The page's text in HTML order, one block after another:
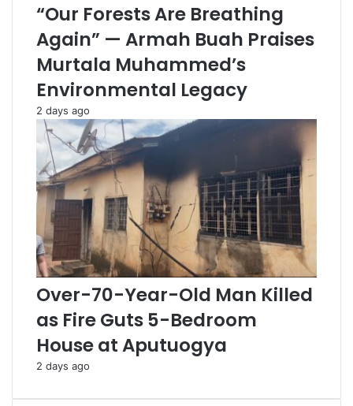
“Our Forests Are Breathing
Again” — Armah Buah Praises
Murtala Muhammed’s
Environmental Legacy
2 days ago
Over-70-Year-Old Man Killed
as Fire Guts 5-Bedroom
House at Aputuogya
2 days ago